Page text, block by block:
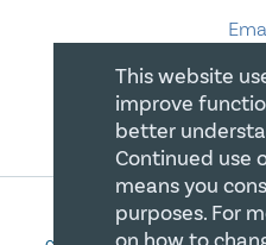
This website
improve
better
Continued use
means you
purposes. For